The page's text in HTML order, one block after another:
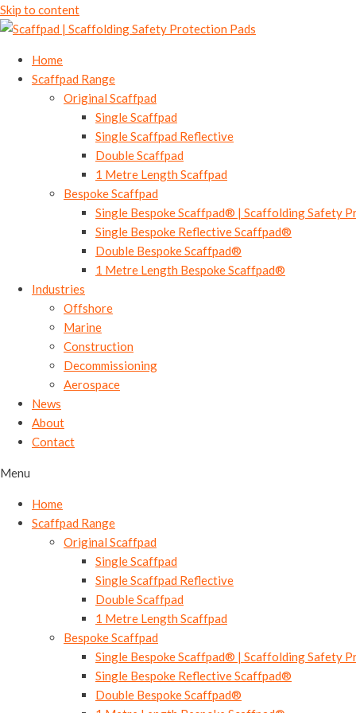
Skip to content
Home
Scaffpad Range
Original Scaffpad
Single Scaffpad
Single Scaffpad Reflective
Double Scaffpad
1 Metre Length Scaffpad
Bespoke Scaffpad
Single Bespoke Scaffpad® | Scaffolding Safety
Single Bespoke Reflective Scaffpad®
Double Bespoke Scaffpad®
1 Metre Length Bespoke Scaffpad®
Industries
Offshore
Marine
Construction
Decommissioning
Aerospace
News
About
Contact
Menu
Home
Scaffpad Range
Original Scaffpad
Single Scaffpad
Single Scaffpad Reflective
Double Scaffpad
1 Metre Length Scaffpad
Bespoke Scaffpad
Single Bespoke Scaffpad® | Scaffolding Safety
Single Bespoke Reflective Scaffpad®
Double Bespoke Scaffpad®